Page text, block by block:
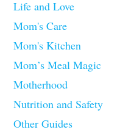
Life and Love
Mom's Care
Mom's Kitchen
Mom’s Meal Magic
Motherhood
Nutrition and Safety
Other Guides